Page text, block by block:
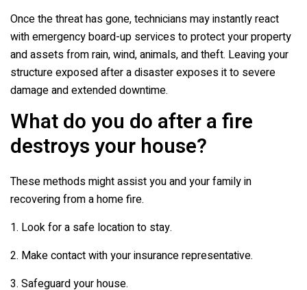
Once the threat has gone, technicians may instantly react
with emergency board-up services to protect your property
and assets from rain, wind, animals, and theft. Leaving your
structure exposed after a disaster exposes it to severe
damage and extended downtime.
What do you do after a fire
destroys your house?
These methods might assist you and your family in
recovering from a home fire.
1. Look for a safe location to stay.
2. Make contact with your insurance representative.
3. Safeguard your house.